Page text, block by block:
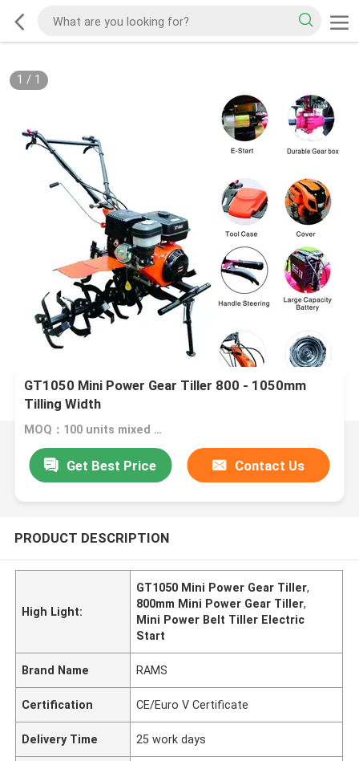
1 / 1
GT1050 Mini Power Gear Tiller 800 - 1050mm
Tilling Width
MOQ：100 units mixed model
Get Best Price Contact Us
PRODUCT DESCRIPTION
High Light:
GT1050 Mini Power Gear Tiller,
800mm Mini Power Gear Tiller,
Mini Power Belt Tiller Electric
Start
Brand Name RAMS
Certification CE/Euro V Certificate
Delivery Time 25 work days